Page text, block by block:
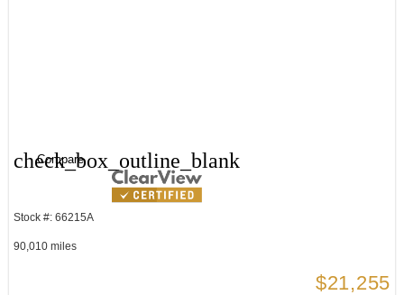
check_box_outline_blank
Compare
Stock #: 66215A
90,010 miles
$21,255